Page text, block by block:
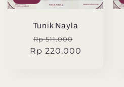
Tunik Nayla
Regular
price
Rp 511.000
price
Rp 220.000